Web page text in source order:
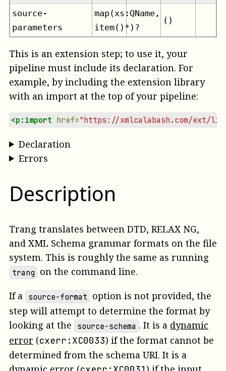
source-
parameters
map(xs:QName,
item()*)?
()
This is an extension step; to use it, your
pipeline must include its declaration. For
example, by including the extension library
with an import at the top of your pipeline:
<p:import href="https://xmlcalabash.com/ext/
Declaration
Errors
Description
Trang translates between DTD, RELAX NG,
and XML Schema grammar formats on the file
system. This is roughly the same as running
trang on the command line.
If a source-format option is not provided, the
step will attempt to determine the format by
looking at the
source-schema .It is a dynamic
error (cxerr:XC0033) if the format cannot be
determined from the schema URI. It is a